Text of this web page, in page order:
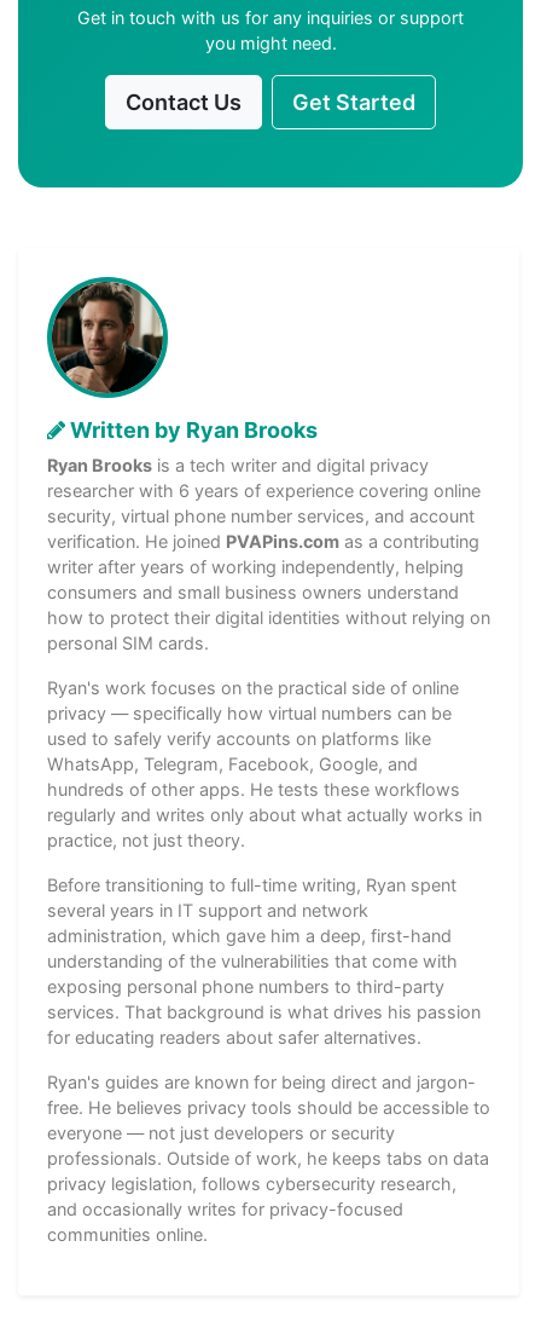
Get in touch with us for any inquiries or support
you might need.
Contact Us Get Started
Written by Ryan Brooks
Ryan Brooks is a tech writer and digital privacy
researcher with 6 years of experience covering online
security, virtual phone number services, and account
verification. He joined PVAPins.com as a contributing
writer after years of working independently, helping
consumers and small business owners understand
how to protect their digital identities without relying on
personal SIM cards.
Ryan's work focuses on the practical side of online
privacy — specifically how virtual numbers can be
used to safely verify accounts on platforms like
WhatsApp, Telegram, Facebook, Google, and
hundreds of other apps. He tests these workflows
regularly and writes only about what actually works in
practice, not just theory.
Before transitioning to full-time writing, Ryan spent
several years in IT support and network
administration, which gave him a deep, first-hand
understanding of the vulnerabilities that come with
exposing personal phone numbers to third-party
services. That background is what drives his passion
for educating readers about safer alternatives.
Ryan's guides are known for being direct and jargon-
free. He believes privacy tools should be accessible to
everyone — not just developers or security
professionals. Outside of work, he keeps tabs on data
privacy legislation, follows cybersecurity research,
and occasionally writes for privacy-focused
communities online.